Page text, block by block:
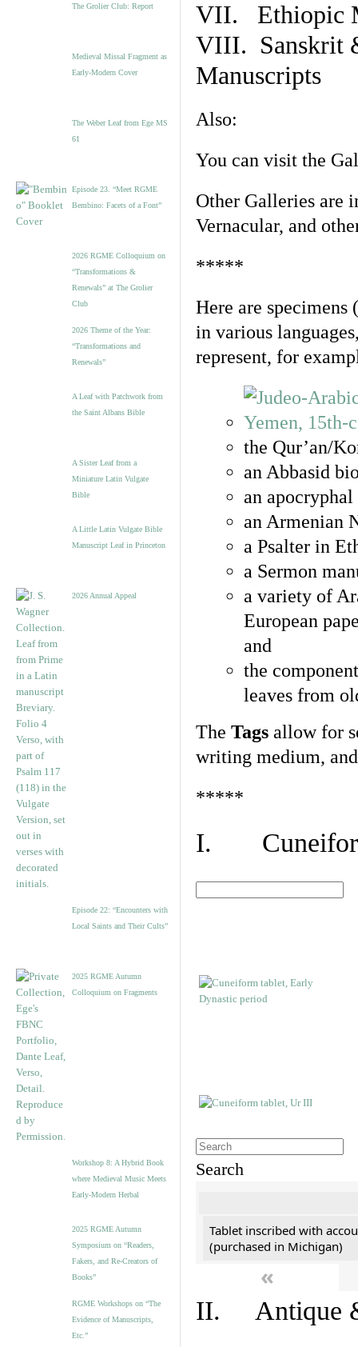
The Grolier Club: Report
Medieval Missal Fragment as
Early-Modern Cover
The Weber Leaf from Ege MS
61
Episode 23. “Meet RGME
Bembino: Facets of a Font”
2026 RGME Colloquium on
“Transformations &
Renewals” at The Grolier
Club
2026 Theme of the Year:
“Transformations and
Renewals”
A Leaf with Patchwork from
the Saint Albans Bible
A Sister Leaf from a
Miniature Latin Vulgate
Bible
A Little Latin Vulgate Bible
Manuscript Leaf in Princeton
2026 Annual Appeal
Episode 22: “Encounters with
Local Saints and Their Cults”
2025 RGME Autumn
Colloquium on Fragments
Workshop 8: A Hybrid Book
where Medieval Music Meets
Early-Modern Herbal
2025 RGME Autumn
Symposium on “Readers,
Fakers, and Re-Creators of
Books”
RGME Workshops on “The
Evidence of Manuscripts,
Etc.”
VII. Ethiopic
VIII. Sanskrit
Manuscripts
Also:
You can visit the
Other Galleries are
Vernacular, and
*****
Here are specimens
in various
represent, for
the Qur’an/
an Abbasid
an
an Armenian
a Psalter in
a Sermon
a variety of
European
and
the
leaves from
The Tags allow for
writing medium,
*****
I.
Search
Tablet inscribed with
(purchased in Michigan)
«
II. Antique &